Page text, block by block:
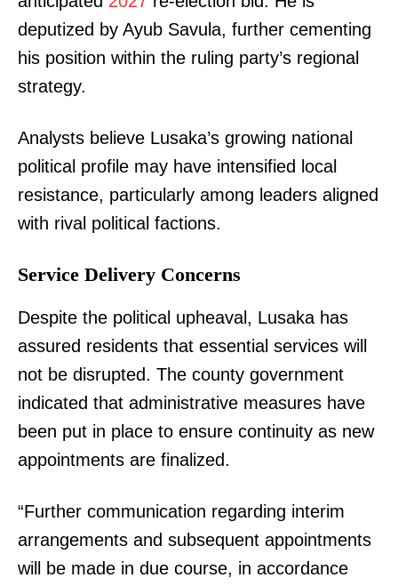
deputized by Ayub Savula, further cementing
his position within the ruling party’s regional
strategy.
Analysts believe Lusaka’s growing national
political profile may have intensified local
resistance, particularly among leaders aligned
with rival political factions.
Service Delivery Concerns
Despite the political upheaval, Lusaka has
assured residents that essential services will
not be disrupted. The county government
indicated that administrative measures have
been put in place to ensure continuity as new
appointments are finalized.
“Further communication regarding interim
arrangements and subsequent appointments
will be made in due course, in accordance